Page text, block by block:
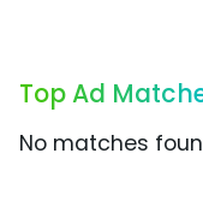
Top Ad
No matches